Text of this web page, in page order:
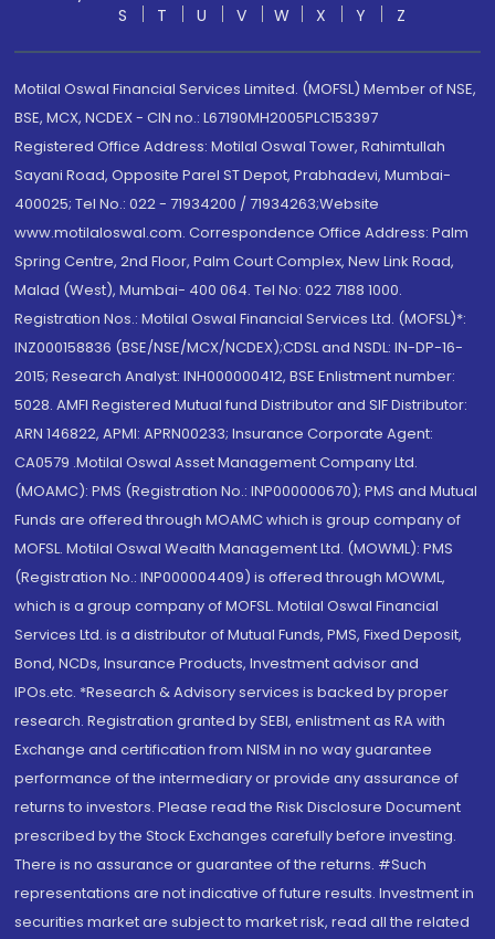
S
T U V W X Y Z
Motilal Oswal Financial Services Limited. (MOFSL) Member of NSE,
BSE, MCX, NCDEX - CIN no.: L67190MH2005PLC153397
Registered Office Address: Motilal Oswal Tower, Rahimtullah
Sayani Road, Opposite Parel ST Depot, Prabhadevi, Mumbai-
400025; Tel No.: 022 - 71934200 / 71934263;Website
www.motilaloswal.com. Correspondence Office Address: Palm
Spring Centre, 2nd Floor, Palm Court Complex, New Link Road,
Malad (West), Mumbai- 400 064. Tel No: 022 7188 1000.
Registration Nos.: Motilal Oswal Financial Services Ltd. (MOFSL)*:
INZ000158836 (BSE/NSE/MCX/NCDEX);CDSL and NSDL: IN-DP-16-
2015; Research Analyst: INH000000412, BSE Enlistment number:
5028. AMFI Registered Mutual fund Distributor and SIF Distributor:
ARN 146822, APMI: APRN00233; Insurance Corporate Agent:
CA0579 .Motilal Oswal Asset Management Company Ltd.
(MOAMC): PMS (Registration No.: INP000000670); PMS and Mutual
Funds are offered through MOAMC which is group company of
MOFSL. Motilal Oswal Wealth Management Ltd. (MOWML): PMS
(Registration No.: INP000004409) is offered through MOWML,
which is a group company of MOFSL. Motilal Oswal Financial
Services Ltd. is a distributor of Mutual Funds, PMS, Fixed Deposit,
Bond, NCDs, Insurance Products, Investment advisor and
IPOs.etc. *Research & Advisory services is backed by proper
research. Registration granted by SEBI, enlistment as RA with
Exchange and certification from NISM in no way guarantee
performance of the intermediary or provide any assurance of
returns to investors. Please read the Risk Disclosure Document
prescribed by the Stock Exchanges carefully before investing.
There is no assurance or guarantee of the returns. #Such
representations are not indicative of future results. Investment in
securities market are subject to market risk, read all the related